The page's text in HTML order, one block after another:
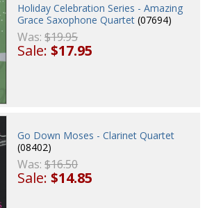
Holiday Celebration Series - Amazing
Grace Saxophone Quartet (07694)
Was:$19.95
Sale:$17.95
Go Down Moses - Clarinet Quartet
(08402)
Was:$16.50
Sale:$14.85